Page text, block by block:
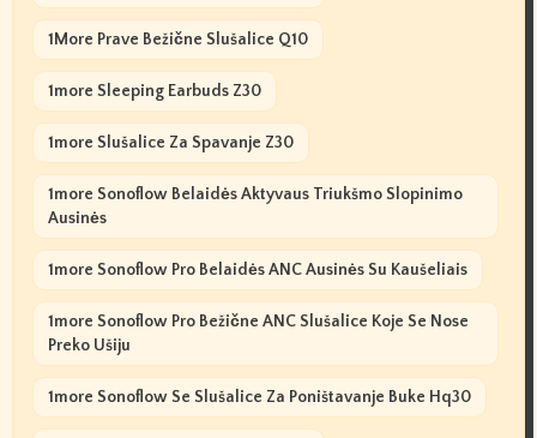
1More Prave Bežične Slušalice Q10
1more Sleeping Earbuds Z30
1more Slušalice Za Spavanje Z30
1more Sonoflow Belaidės Aktyvaus Triukšmo Slopinimo
Ausinės
1more Sonoflow Pro Belaidės ANC Ausinės Su Kaušeliais
1more Sonoflow Pro Bežične ANC Slušalice Koje Se Nose
Preko Ušiju
1more Sonoflow Se Slušalice Za Poništavanje Buke Hq30